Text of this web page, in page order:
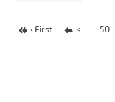
‹ First < 50